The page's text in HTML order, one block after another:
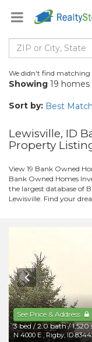
We didn't find matching
Showing 19
Sort by: Best Match
Lewisville, ID
Property
View 19 Bank Owned
Bank Owned Homes
the largest database of
Lewisville. Find your
See Price & Address
3 bed/2.0 bath/1,520
N 4000 E ,Rigby,ID